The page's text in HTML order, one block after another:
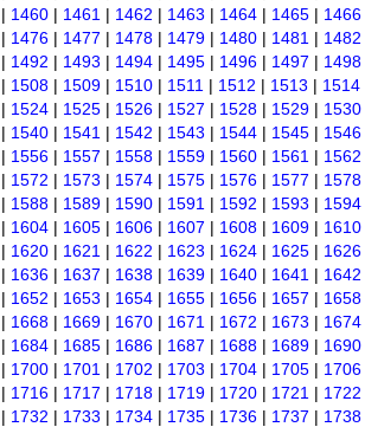
| 1460 | 1461 | 1462 | 1463 | 1464 | 1465 | 1466
| 1476 | 1477 | 1478 | 1479 | 1480 | 1481 | 1482
| 1492 | 1493 | 1494 | 1495 | 1496 | 1497 | 1498
| 1508 | 1509 | 1510 | 1511 | 1512 | 1513 | 1514
| 1524 | 1525 | 1526 | 1527 | 1528 | 1529 | 1530
| 1540 | 1541 | 1542 | 1543 | 1544 | 1545 | 1546
| 1556 | 1557 | 1558 | 1559 | 1560 | 1561 | 1562
| 1572 | 1573 | 1574 | 1575 | 1576 | 1577 | 1578
| 1588 | 1589 | 1590 | 1591 | 1592 | 1593 | 1594
| 1604 | 1605 | 1606 | 1607 | 1608 | 1609 | 1610
| 1620 | 1621 | 1622 | 1623 | 1624 | 1625 | 1626
| 1636 | 1637 | 1638 | 1639 | 1640 | 1641 | 1642
| 1652 | 1653 | 1654 | 1655 | 1656 | 1657 | 1658
| 1668 | 1669 | 1670 | 1671 | 1672 | 1673 | 1674
| 1684 | 1685 | 1686 | 1687 | 1688 | 1689 | 1690
| 1700 | 1701 | 1702 | 1703 | 1704 | 1705 | 1706
| 1716 | 1717 | 1718 | 1719 | 1720 | 1721 | 1722
| 1732 | 1733 | 1734 | 1735 | 1736 | 1737 | 1738